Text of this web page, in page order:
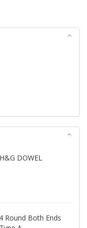
DOWEL
Round Both Ends